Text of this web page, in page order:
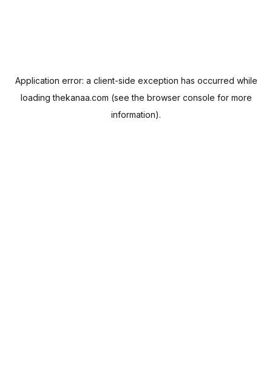
Application error: a client-side exception has occurred while
loadingthekanaa.com (see the browser console for more
information).